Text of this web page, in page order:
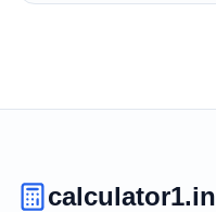
calculator1.in